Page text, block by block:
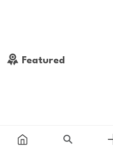
Featured